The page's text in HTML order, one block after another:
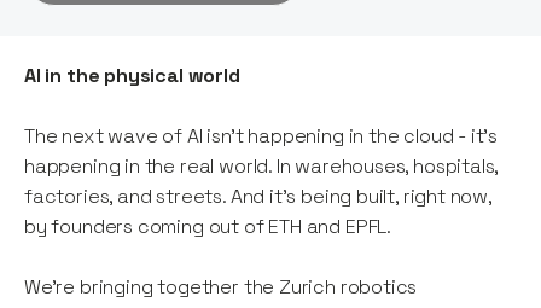
AI in the physical world
The next wave of AI isn't happening in the cloud - it's
happening in the real world. In warehouses, hospitals,
factories, and streets. And it's being built, right now,
by founders coming out of ETH and EPFL.
We're bringing together the Zurich robotics